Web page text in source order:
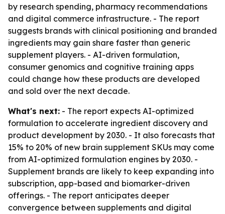
by research spending, pharmacy recommendations
and digital commerce infrastructure. - The report
suggests brands with clinical positioning and branded
ingredients may gain share faster than generic
supplement players. - AI-driven formulation,
consumer genomics and cognitive training apps
could change how these products are developed
and sold over the next decade.
What's next: - The report expects AI-optimized
formulation to accelerate ingredient discovery and
product development by 2030. - It also forecasts that
15% to 20% of new brain supplement SKUs may come
from AI-optimized formulation engines by 2030. -
Supplement brands are likely to keep expanding into
subscription, app-based and biomarker-driven
offerings. - The report anticipates deeper
convergence between supplements and digital